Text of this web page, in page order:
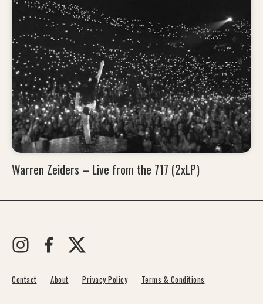
Warren Zeiders – Live from the 717 (2xLP)
Contact About Privacy Policy Terms & Conditions